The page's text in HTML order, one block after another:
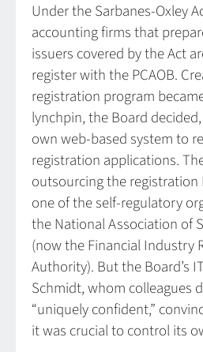
Under the Sarbanes-Oxley
accounting firms that
issuers covered by the Act
register with the PCAOB.
registration program
lynchpin, the Board
own web-based system to
registration applications.
outsourcing the
one of the self-regulatory
the National Association of
(now the Financial Industry
Authority). But the Board’s
Schmidt, whom colleagues
“uniquely confident,”
it was crucial to control its